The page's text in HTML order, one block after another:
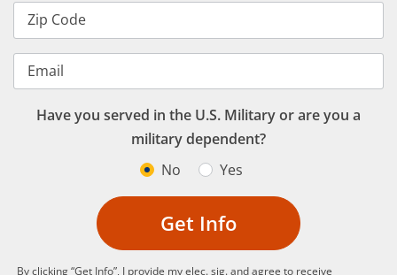
Zip Code
Email
Have you served in the U.S. Military or are you a
military dependent?
No
Yes
Get Info
By clicking “Get Info”, I provide my elec. sig. and agree to receive